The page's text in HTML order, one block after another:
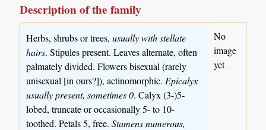
Description of the family
Herbs, shrubs or trees,usually with stellate
hairs. Stipules present. Leaves alternate, often
palmately divided. Flowers bisexual (rarely
unisexual [in ours?]), actinomorphic. Epicalyx
usually present, sometimes 0. Calyx (3-)5-
lobed, truncate or occasionally 5- to 10-
toothed. Petals 5, free.Stamens numerous,
No
image
yet